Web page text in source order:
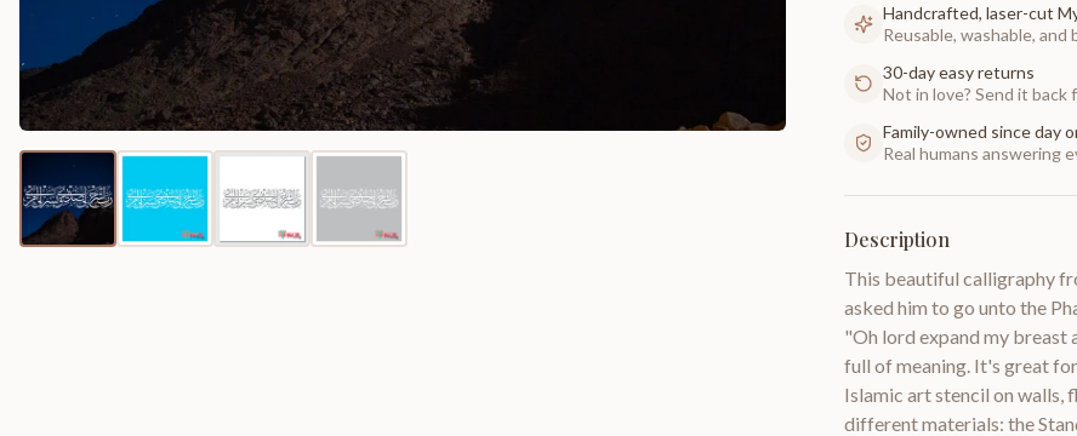
Handcrafted, laser-cut
Reusable, washable,
30-day easy returns
Not in love? Send it back
Family-owned since day
Real humans answering
Description
This beautiful calligraphy
asked him to go unto the
"Oh lord expand my breast
full of meaning. It's great
Islamic art stencil on walls,
different materials: the